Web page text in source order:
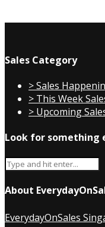
Sales Category
> Sales
> This Week
> Upcoming
Look for something
About
EverydayOnSales